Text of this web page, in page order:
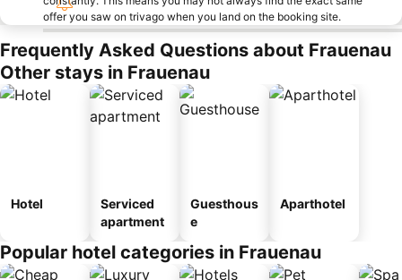
offer you saw on trivago when you land on the booking site.
Frequently Asked Questions about Frauenau
Other stays in Frauenau
Hotel
Serviced
apartment
Guesthous
e
Aparthotel
Popular hotel categories in Frauenau